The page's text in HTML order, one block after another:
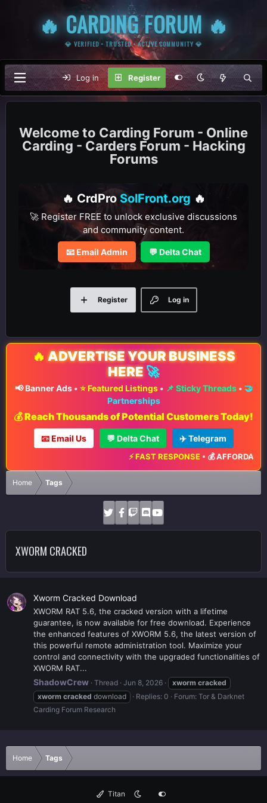
🔥 CARDING FORUM 🔥
💎 VERIFIED • TRUSTED • ACTIVE COMMUNITY 💎
Log in Register
Carding Forum - Online
Carding - Carders Forum - Hacking
Forums
🔥 CrdPro SolFront.org 🔥
🚀 Register FREE to unlock exclusive discussions
and community content.
📧 Email Admin 💬 Delta Chat
Log in
Register
🔥 ADVERTISE YOUR BUSINESS
HERE 🚀
📢 Banner Ads• ⭐ Featured Listings• 📌 Sticky Threads• 🤝
Partnerships
💰 Reach Thousands of Potential Customers Today!
📧 Email Us 💬 Delta Chat ✈️ Telegram
⚡ FAST RESPONSE•💰 AFFORDABLE
Home Tags
XWORM CRACKED
Xworm Cracked Download
XWORM RAT 5.6, the cracked version with a lifetime
guarantee, is now available for free download. Experience
the enhanced features of XWORM 5.6, the latest version of
this powerful remote administration tool. Maximize your
control and connectivity with the upgraded functionalities of
XWORM RAT...
ShadowCrew Thread Jun 8, 2026 xworm cracked
xworm cracked download Replies: 0 Forum: Tor & Darknet
Carding Forum Research
Home Tags
Titan